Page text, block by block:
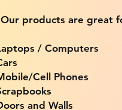
products are great
/ Computers
Cell Phones
and Walls